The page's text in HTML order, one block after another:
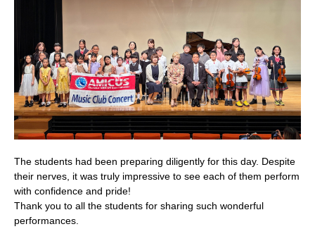
The students had been preparing diligently for this day. Despite
their nerves, it was truly impressive to see each of them perform
with confidence and pride!
Thank you to all the students for sharing such wonderful
performances.